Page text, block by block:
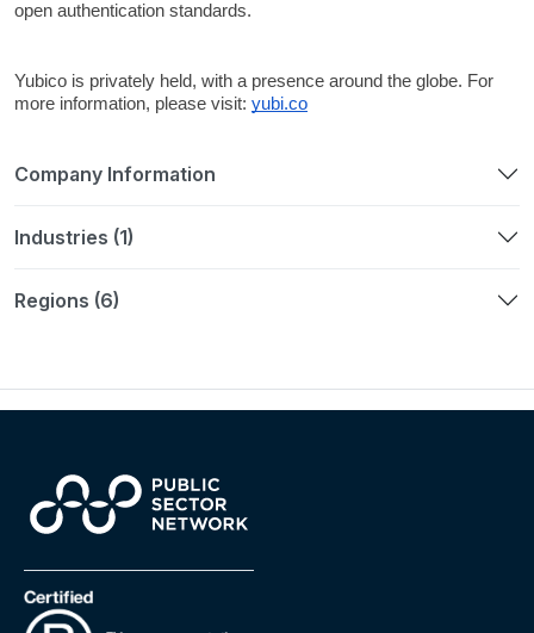
open authentication standards.
Yubico is privately held, with a presence around the globe. For
more information, please visit: yubi.co
Company Information
Industries (1)
Regions (6)